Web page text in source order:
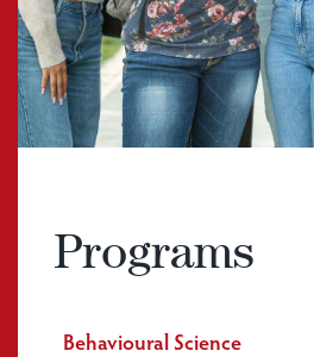
Programs
Behavioural Science